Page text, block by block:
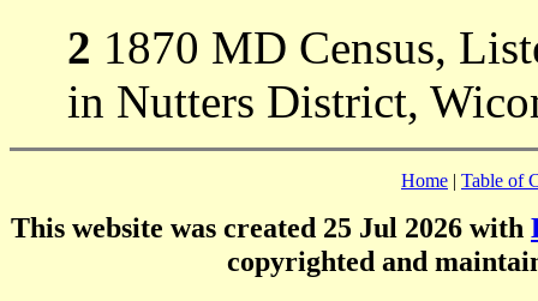
2 1870 MD Census,
in Nutters District,
Home | Table of
This website was created 25 Jul 2026 with
copyrighted and